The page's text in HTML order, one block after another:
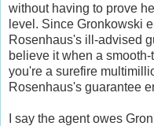
without having to prove
level. Since Gronkowski
Rosenhaus's ill-advised
believe it when a
you're a surefire
Rosenhaus's guarantee
I say the agent owes